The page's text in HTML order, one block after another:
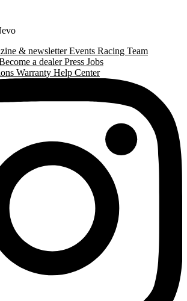
& newsletterEvents Racing Team
a dealerPress Jobs
Warranty Help Center